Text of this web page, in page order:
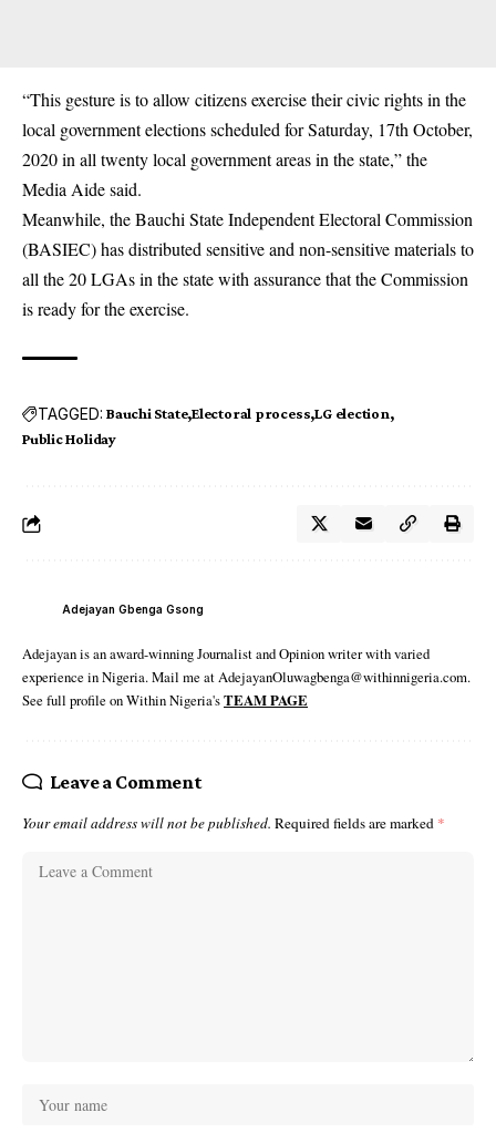
“This gesture is to allow citizens exercise their civic rights in the
local government elections scheduled for Saturday, 17th October,
2020 in all twenty local government areas in the state,” the
Media Aide said.
Meanwhile, the Bauchi State Independent Electoral Commission
(BASIEC) has distributed sensitive and non-sensitive materials to
all the 20 LGAs in the state with assurance that the Commission
is ready for the exercise.
TAGGED: Bauchi State Electoral process LG election
Public Holiday
Adejayan Gbenga Gsong
Adejayan is an award-winning Journalist and Opinion writer with varied
experience in Nigeria. Mail me at AdejayanOluwagbenga@withinnigeria.com.
See full profile on Within Nigeria'sTEAM PAGE
Leave a Comment
Your email address will not be published. Required fields are marked *